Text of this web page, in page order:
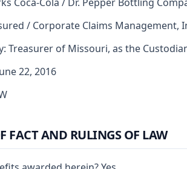
/ Corporate Claims Management,
Treasurer of Missouri, as the
22, 2016
FACT AND RULINGS OF LAW